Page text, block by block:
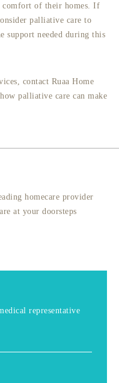
comfort of their homes. If
palliative care to
support needed during this
contact Ruaa Home
palliative care can make
homecare provider
at your doorsteps
representative